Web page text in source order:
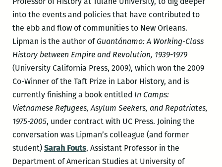
into the events and policies that have contributed to
the ebb and flow of communities to New Orleans.
Lipman is the author ofGuantánamo: A Working-Class
History between Empire and Revolution, 1939-1979
(University California Press, 2009), which won the 2009
Co-Winner of the Taft Prize in Labor History, and is
currently finishing a book entitled In Camps:
Vietnamese Refugees, Asylum Seekers, and Repatriates,
1975-2005, under contract with UC Press. Joining the
conversation was Lipman’s colleague (and former
student) Sarah Fouts, Assistant Professor in the
Department of American Studies at University of